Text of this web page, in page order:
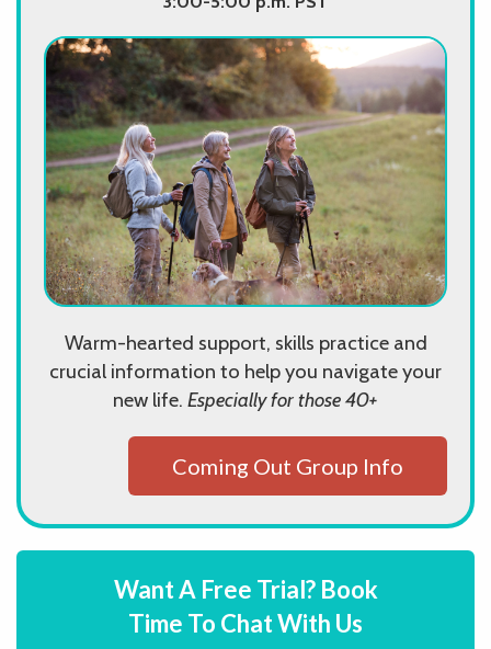
Warm-hearted support, skills practice and
crucial information to help you navigate your
new life. Especially for those 40+
Coming Out Group Info
Want A Free Trial? Book
Time To Chat With Us